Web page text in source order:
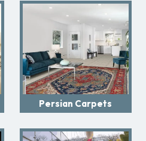
Persian Carpets